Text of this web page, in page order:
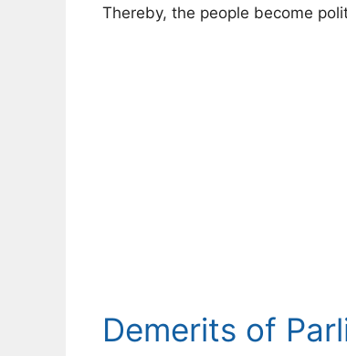
Thereby, the people become
Demerits of